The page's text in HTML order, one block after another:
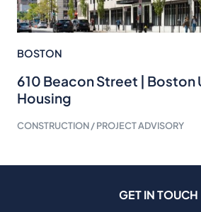
BOSTON
610 Beacon Street | Boston
Housing
CONSTRUCTION / PROJECT ADVISORY
GET IN TOUCH